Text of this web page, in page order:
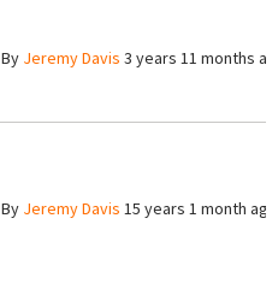
By Jeremy Davis 3 years 11 months
By Jeremy Davis 15 years 1 month ago